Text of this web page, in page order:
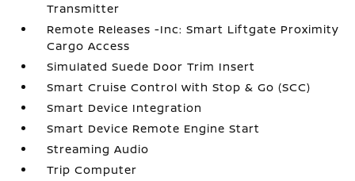
Transmitter
Remote Releases -Inc: Smart Liftgate Proximity
Cargo Access
Simulated Suede Door Trim Insert
Smart Cruise Control with Stop & Go (SCC)
Smart Device Integration
Smart Device Remote Engine Start
Streaming Audio
Trip Computer